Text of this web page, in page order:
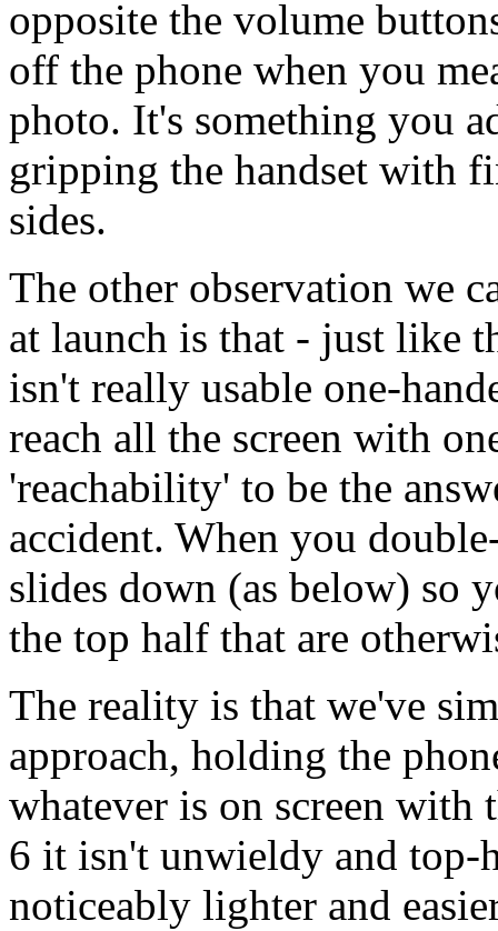
opposite the volume
off the phone when you
photo. It's something you
gripping the handset with
sides.
The other observation we
at launch is that - just like
isn't really usable one-
reach all the screen with
'reachability' to be the
accident. When you
slides down (as below) so
the top half that are
The reality is that we've
approach, holding the
whatever is on screen with
6 it isn't unwieldy and top-
noticeably lighter and